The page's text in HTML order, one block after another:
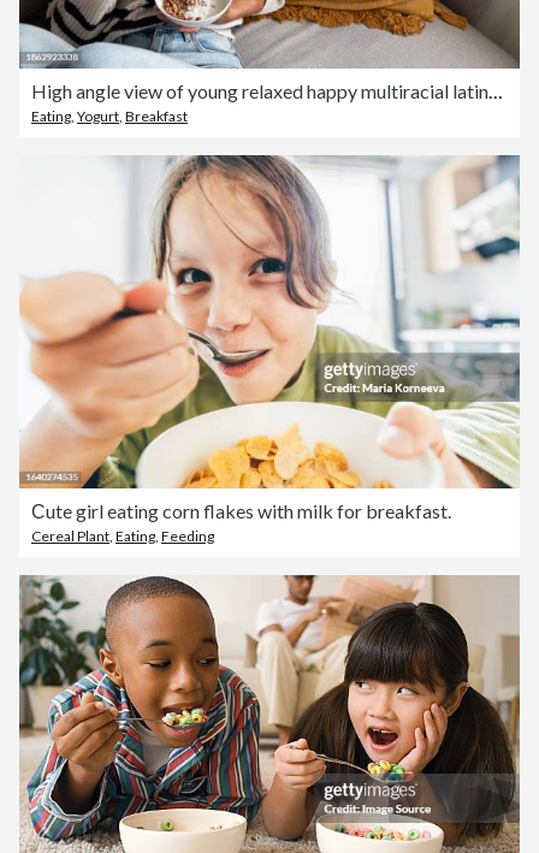
High angle view of young relaxed happy multiracial latina woman eating healthy granola and yogurt breakfast sitting on the couch at home cozy living room. Copy space.
Eating, Yogurt, Breakfast
Сute girl eating corn flakes with milk for breakfast.
Cereal Plant, Eating, Feeding